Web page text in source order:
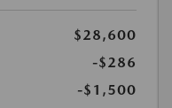
$28,600
-$286
-$1,500